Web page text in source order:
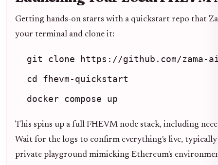
Getting hands-on starts with a quickstart repo that
your terminal and clone it:
git clone https://github.com/zama-
cd fhevm-quickstart
docker compose up
This spins up a full FHEVM node stack, including
Wait for the logs to confirm everything's live, typically
private playground mimicking Ethereum's